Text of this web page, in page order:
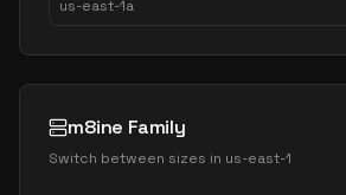
us-east-1a
m8ine Family
Switch between sizes in us-east-1